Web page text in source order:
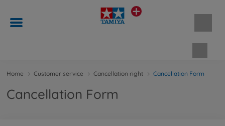
Home Customer service Cancellation right Cancellation Form
Cancellation Form